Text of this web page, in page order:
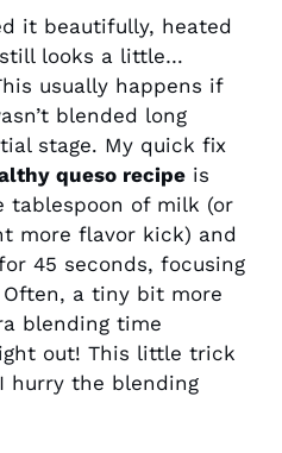
it beautifully, heated
looks a little…
usually happens if
blended long
stage. My quick fix
queso recipe is
tablespoon of milk (or
more flavor kick) and
45 seconds, focusing
a tiny bit more
blending time
out! This little trick
hurry the blending